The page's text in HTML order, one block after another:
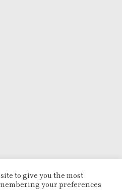
to give you the most
your preferences